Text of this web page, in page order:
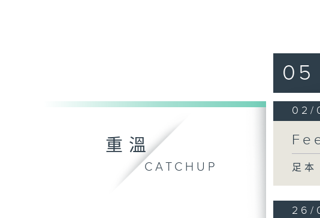
重溫
CATCHUP
05
02/
足
26/